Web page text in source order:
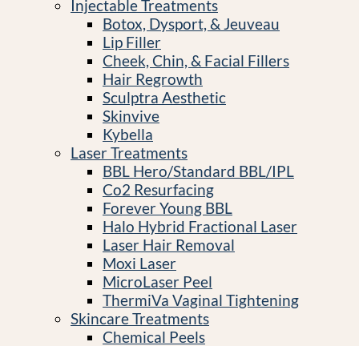
Injectable Treatments
Botox, Dysport, & Jeuveau
Lip Filler
Cheek, Chin, & Facial Fillers
Hair Regrowth
Sculptra Aesthetic
Skinvive
Kybella
Laser Treatments
BBL Hero/Standard BBL/IPL
Co2 Resurfacing
Forever Young BBL
Halo Hybrid Fractional Laser
Laser Hair Removal
Moxi Laser
MicroLaser Peel
ThermiVa Vaginal Tightening
Skincare Treatments
Chemical Peels